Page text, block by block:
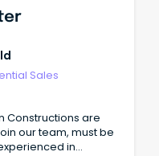
Sales
our team, must be
in